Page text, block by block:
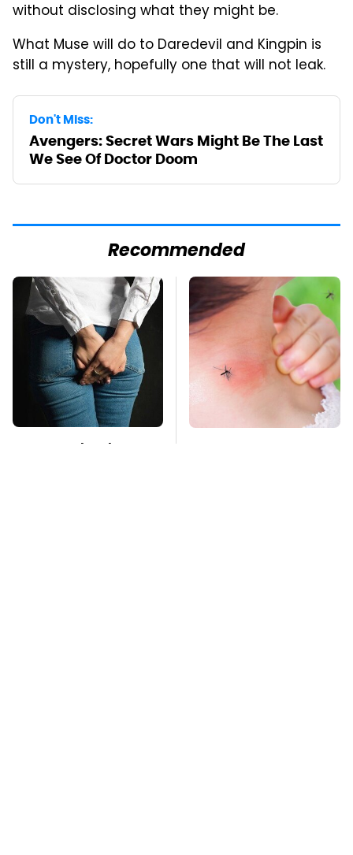
without disclosing what they might be.
What Muse will do to Daredevil and Kingpin is
still a mystery, hopefully one that will not leak.
Don't Miss:
Avengers: Secret Wars Might Be The Last
We See Of Doctor Doom
Recommended
Gross Myths About